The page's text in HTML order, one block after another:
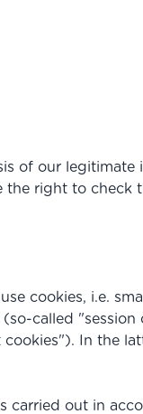
of our
right to check
cookies, i.e.
called
In the
out in